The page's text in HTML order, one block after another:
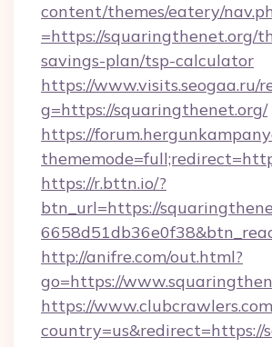
content/themes/eatery/
=https://squaringthenet.org/
savings-plan/tsp-calculator
https://www.visits.seogaa.ru/
g=https://squaringthenet.org/
https://
https://r.bttn.io/?
btn_url=https://
http://anifre.com/out.html?
go=https://
https://
country=us&redirect=https://